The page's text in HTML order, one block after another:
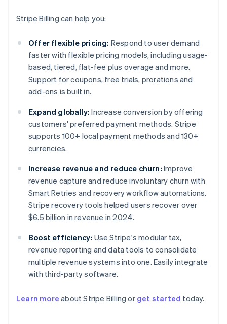
Stripe Billing can help you:
Offer flexible pricing: Respond to user demand
faster with flexible pricing models, including usage-
based, tiered, flat-fee plus overage and more.
Support for coupons, free trials, prorations and
add-ons is built in.
Expand globally: Increase conversion by offering
customers' preferred payment methods. Stripe
supports 100+ local payment methods and 130+
currencies.
Increase revenue and reduce churn: Improve
revenue capture and reduce involuntary churn with
Smart Retries and recovery workflow automations.
Stripe recovery tools helped users recover over
$6.5 billion in revenue in 2024.
Boost efficiency: Use Stripe's modular tax,
revenue reporting and data tools to consolidate
multiple revenue systems into one. Easily integrate
with third-party software.
Learn more about Stripe Billing or get started today.